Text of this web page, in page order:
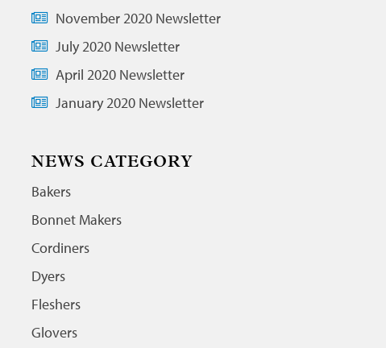
November 2020 Newsletter
July 2020 Newsletter
April 2020 Newsletter
January 2020 Newsletter
NEWS CATEGORY
Bakers
Bonnet Makers
Cordiners
Dyers
Fleshers
Glovers